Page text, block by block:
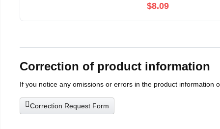
$8.09
Correction of product information
If you notice any omissions or errors in the product information
Correction Request Form